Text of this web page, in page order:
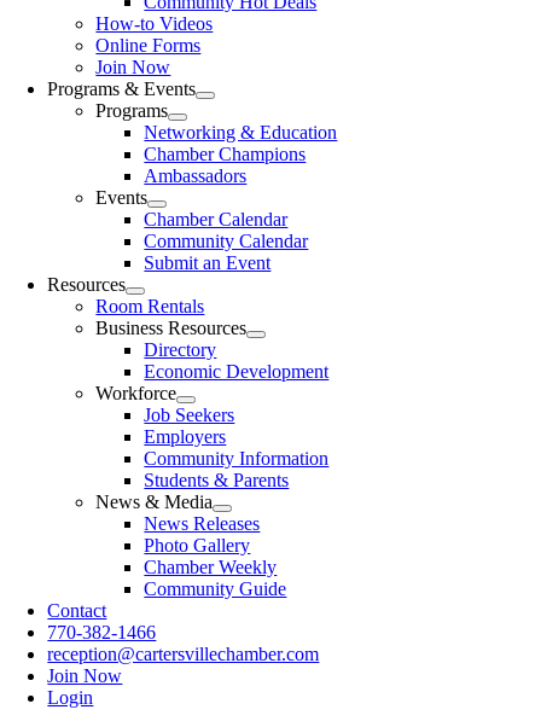
How-to Videos
Online Forms
Join Now
Programs & Events
Programs
Networking & Education
Chamber Champions
Ambassadors
Events
Chamber Calendar
Community Calendar
Submit an Event
Resources
Room Rentals
Business Resources
Directory
Economic Development
Workforce
Job Seekers
Employers
Community Information
Students & Parents
News & Media
News Releases
Photo Gallery
Chamber Weekly
Community Guide
Contact
770-382-1466
reception@cartersvillechamber.com
Join Now
Login